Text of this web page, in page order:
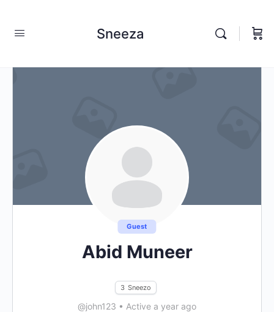
Sneeza
Guest
Abid Muneer
3 Sneezo
@john123 • Active a year ago